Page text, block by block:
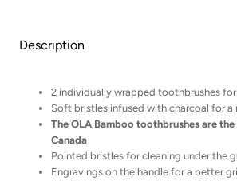
toothbrushestoothbrushes
Description
2 individually wrapped toothbrushes
Soft bristles infused with charcoal for a
The OLA Bamboo toothbrushes are
Canada
Pointed bristles for cleaning under the
Engravings on the handle for a better